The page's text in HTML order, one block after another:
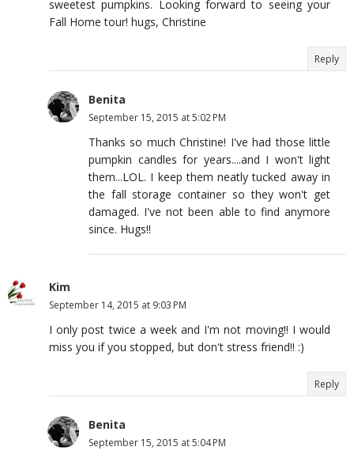
sweetest pumpkins. Looking forward to seeing your
Fall Home tour! hugs, Christine
Reply
Benita
September 15, 2015 at 5:02 PM
Thanks so much Christine! I've had those little
pumpkin candles for years....and I won't light
them...LOL. I keep them neatly tucked away in
the fall storage container so they won't get
damaged. I've not been able to find anymore
since. Hugs!!
Kim
September 14, 2015 at 9:03 PM
I only post twice a week and I'm not moving!! I would
miss you if you stopped, but don't stress friend!! :)
Reply
Benita
September 15, 2015 at 5:04 PM